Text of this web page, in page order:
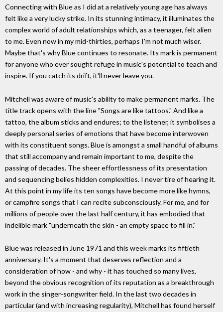
Connecting with Blue as I did at a relatively young age has always
felt like a very lucky strike. In its stunning intimacy, it illuminates the
complex world of adult relationships which, as a teenager, felt alien
to me. Even now in my mid-thirties, perhaps I'm not much wiser.
Maybe that's why Blue continues to resonate. Its mark is permanent
for anyone who ever sought refuge in music's potential to teach and
inspire. If you catch its drift, it'll never leave you.
Mitchell was aware of music's ability to make permanent marks. The
title track opens with the line "Songs are like tattoos." And like a
tattoo, the album sticks and endures; to the listener, it symbolises a
deeply personal series of emotions that have become interwoven
with its constituent songs. Blue is amongst a small handful of albums
that still accompany and remain important to me, despite the
passing of decades. The sheer effortlessness of its presentation
and sequencing belies hidden complexities. I never tire of hearing it.
At this point in my life its ten songs have become more like hymns,
or campfire songs that I can recite subconsciously. For me, and for
millions of people over the last half century, it has embodied that
indelible mark "underneath the skin - an empty space to fill in."
Blue was released in June 1971 and this week marks its fiftieth
anniversary. It's a moment that deserves reflection and a
consideration of how - and why - it has touched so many lives,
beyond the obvious recognition of its reputation as a breakthrough
work in the singer-songwriter field. In the last two decades in
particular (and with increasing regularity), Mitchell has found herself